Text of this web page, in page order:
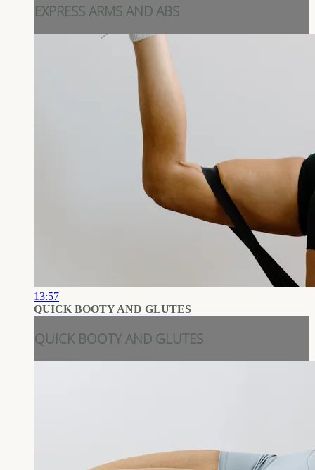
EXPRESS ARMS AND ABS
13:57
QUICK BOOTY AND GLUTES
QUICK BOOTY AND GLUTES